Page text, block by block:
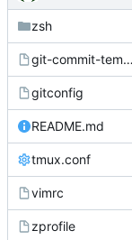
zsh
git-commit-template
gitconfig
README.md
tmux.conf
vimrc
zprofile